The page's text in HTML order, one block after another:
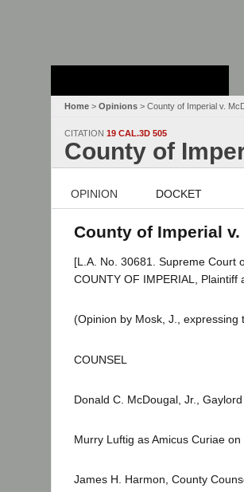
Home > Opinions > County of Imperial v.
CITATION 19 CAL.3D 505
County of
OPINION DOCKET
County of Imperial v.
[L.A. No. 30681. Supreme Court
COUNTY OF IMPERIAL,
(Opinion by Mosk, J.,
COUNSEL
Donald C. McDougal, Jr.,
Murry Luftig as Amicus Curiae
James H. Harmon, County